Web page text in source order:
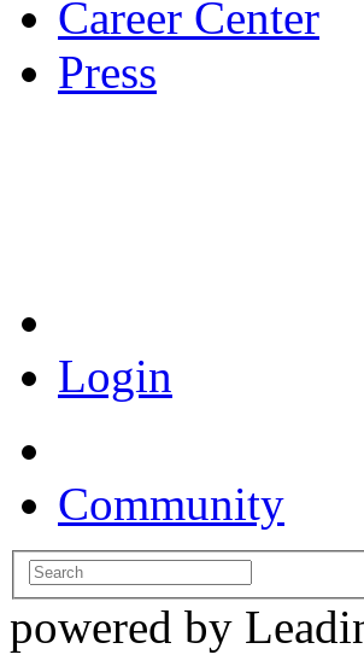
Career Center
Press
Login
Community
powered by